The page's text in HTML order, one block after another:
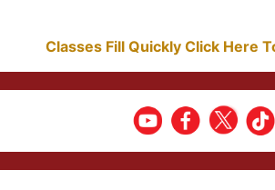
Classes Fill Quickly Click Here